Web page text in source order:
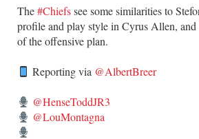
The#Chiefssee some similarities to
profile and play style in Cyrus Allen, and
of the offensive plan.
Reporting via @AlbertBreer
@HenseToddJR3
@LouMontagna